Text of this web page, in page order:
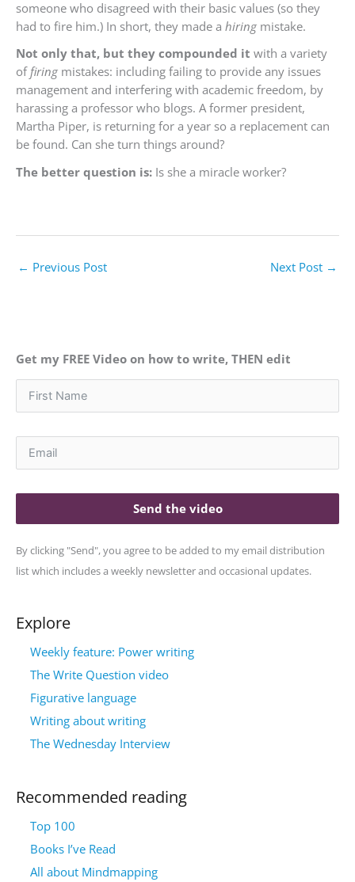
someone who disagreed with their basic values (so they
had to fire him.) In short, they made a hiring mistake.
Not only that, but they compounded it with a variety
offiring mistakes: including failing to provide any issues
management and interfering with academic freedom, by
harassing a professor who blogs. A former president,
Martha Piper, is returning for a year so a replacement can
be found. Can she turn things around?
The better question is: Is she a miracle worker?
← Previous Post Next Post →
Get my FREE Video on how to write, THEN edit
Send the video
By clicking "Send", you agree to be added to my email distribution
list which includes a weekly newsletter and occasional updates.
Explore
Weekly feature: Power writing
The Write Question video
Figurative language
Writing about writing
The Wednesday Interview
Recommended reading
Top 100
Books I’ve Read
All about Mindmapping